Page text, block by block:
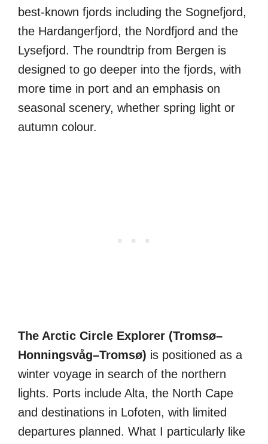
best-known fjords including the Sognefjord,
the Hardangerfjord, the Nordfjord and the
Lysefjord. The roundtrip from Bergen is
designed to go deeper into the fjords, with
more time in port and an emphasis on
seasonal scenery, whether spring light or
autumn colour.
The Arctic Circle Explorer (Tromsø–
Honningsvåg–Tromsø) is positioned as a
winter voyage in search of the northern
lights. Ports include Alta, the North Cape
and destinations in Lofoten, with limited
departures planned. What I particularly like